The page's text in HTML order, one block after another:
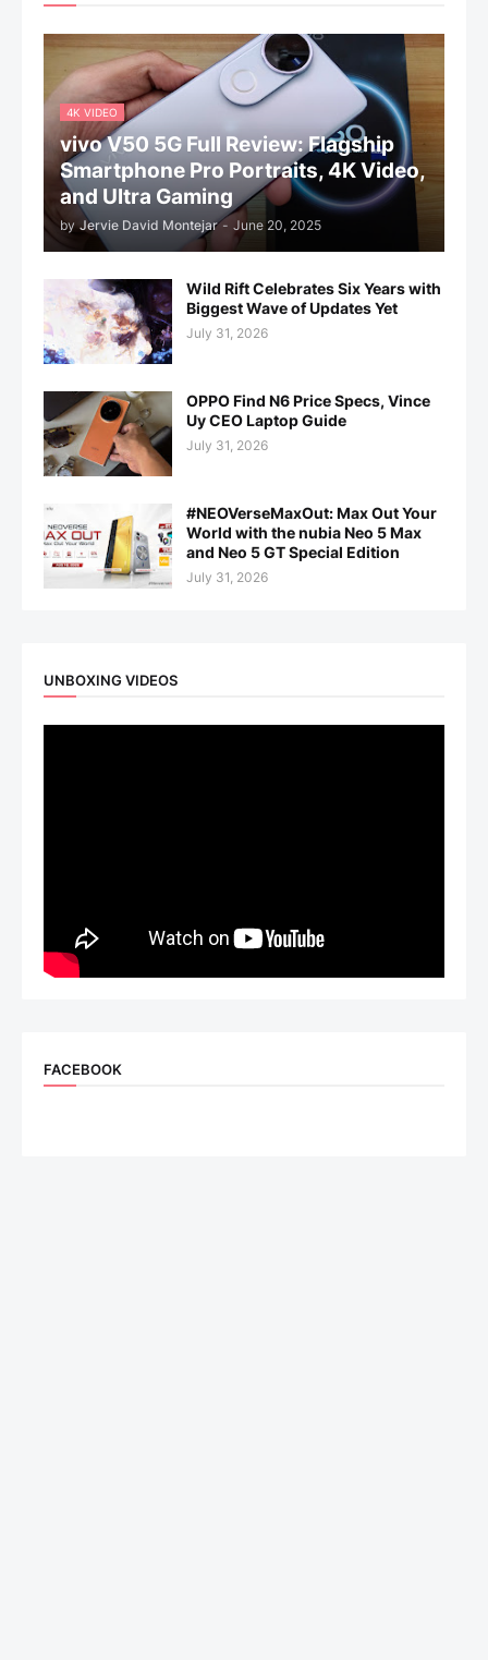
4K VIDEO
vivo V50 5G Full Review: Flagship
Smartphone Pro Portraits, 4K Video,
and Ultra Gaming
by Jervie David Montejar - June 20, 2025
Wild Rift Celebrates Six Years with
Biggest Wave of Updates Yet
July 31, 2026
OPPO Find N6 Price Specs, Vince
Uy CEO Laptop Guide
July 31, 2026
#NEOVerseMaxOut: Max Out Your
World with the nubia Neo 5 Max
and Neo 5 GT Special Edition
July 31, 2026
UNBOXING VIDEOS
FACEBOOK